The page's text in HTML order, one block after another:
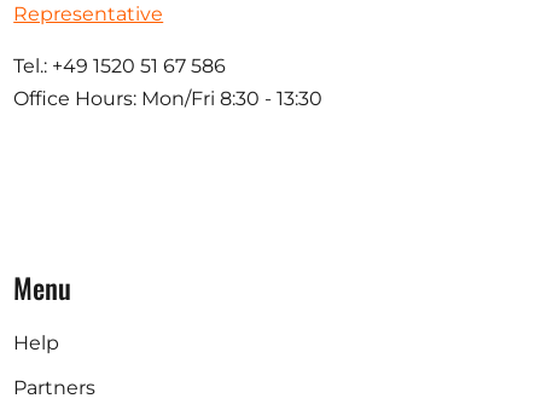
Representative
Tel.: +49 1520 51 67 586
Office Hours: Mon/Fri 8:30 - 13:30
Menu
Help
Partners